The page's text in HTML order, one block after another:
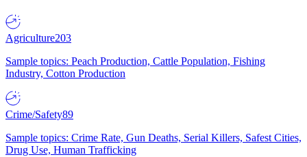
Agriculture203
Sample topics: Peach Production, Cattle Population, Fishing
Industry, Cotton Production
Crime/Safety89
Sample topics: Crime Rate, Gun Deaths, Serial Killers, Safest Cities,
Drug Use, Human Trafficking